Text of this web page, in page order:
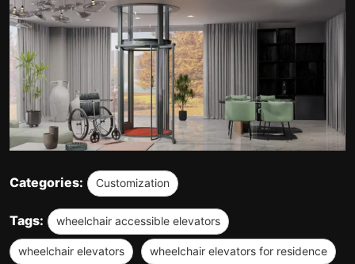
Categories: Customization
Tags: wheelchair accessible elevators
wheelchair elevators wheelchair elevators for residence